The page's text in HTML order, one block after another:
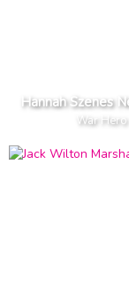
Hannah Szenes
War Hero